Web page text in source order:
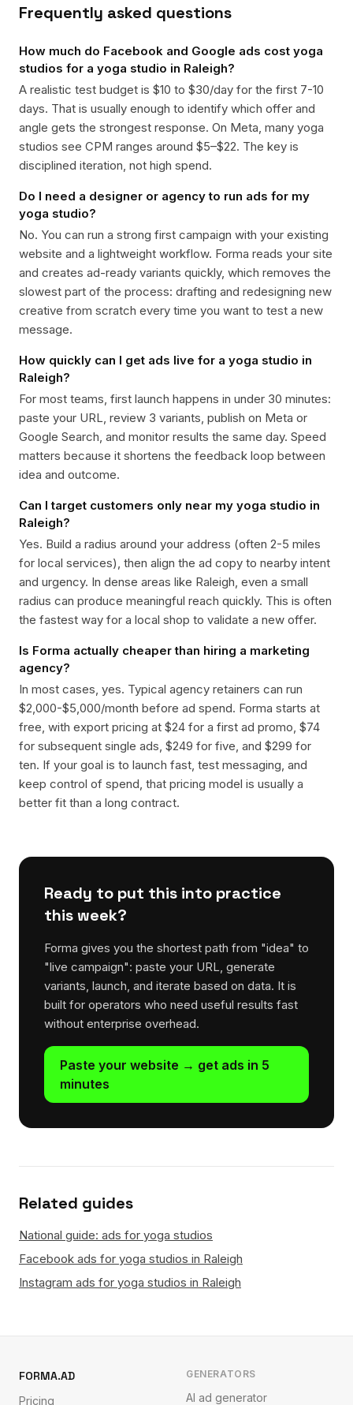
Frequently asked questions
How much do Facebook and Google ads cost yoga
studios for a yoga studio in Raleigh?
A realistic test budget is $10 to $30/day for the first 7-10
days. That is usually enough to identify which offer and
angle gets the strongest response. On Meta, many yoga
studios see CPM ranges around $5–$22. The key is
disciplined iteration, not high spend.
Do I need a designer or agency to run ads for my
yoga studio?
No. You can run a strong first campaign with your existing
website and a lightweight workflow. Forma reads your site
and creates ad-ready variants quickly, which removes the
slowest part of the process: drafting and redesigning new
creative from scratch every time you want to test a new
message.
How quickly can I get ads live for a yoga studio in
Raleigh?
For most teams, first launch happens in under 30 minutes:
paste your URL, review 3 variants, publish on Meta or
Google Search, and monitor results the same day. Speed
matters because it shortens the feedback loop between
idea and outcome.
Can I target customers only near my yoga studio in
Raleigh?
Yes. Build a radius around your address (often 2-5 miles
for local services), then align the ad copy to nearby intent
and urgency. In dense areas like Raleigh, even a small
radius can produce meaningful reach quickly. This is often
the fastest way for a local shop to validate a new offer.
Is Forma actually cheaper than hiring a marketing
agency?
In most cases, yes. Typical agency retainers can run
$2,000-$5,000/month before ad spend. Forma starts at
free, with export pricing at $24 for a first ad promo, $74
for subsequent single ads, $249 for five, and $299 for
ten. If your goal is to launch fast, test messaging, and
keep control of spend, that pricing model is usually a
better fit than a long contract.
Ready to put this into practice
this week?
Forma gives you the shortest path from "idea" to
"live campaign": paste your URL, generate
variants, launch, and iterate based on data. It is
built for operators who need useful results fast
without enterprise overhead.
Paste your website → get ads in 5
minutes
Related guides
National guide: ads for yoga studios
Facebook ads for yoga studios in Raleigh
Instagram ads for yoga studios in Raleigh
FORMA.AD
Pricing
GENERATORS
AI ad generator